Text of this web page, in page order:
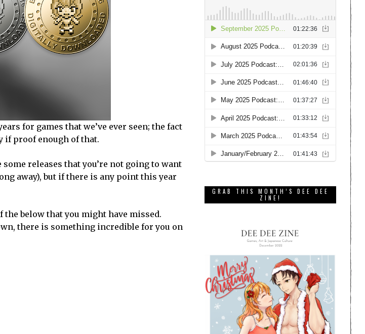
for games that we’ve ever seen; the fact
if proof enough of that.
releases that you’re not going to want
away), but if there is any point this year
the below that you might have missed.
there is something incredible for you on
GRAB THIS MONTH’S DEE DEE
ZINE!